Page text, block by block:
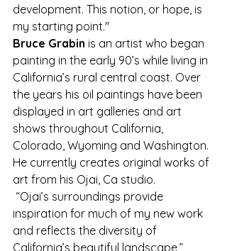
development. This notion, or hope, is
my starting point."
Bruce Grabin is an artist who began
painting in the early 90’s while living in
California’s rural central coast. Over
the years his oil paintings have been
displayed in art galleries and art
shows throughout California,
Colorado, Wyoming and Washington.
He currently creates original works of
art from his Ojai, Ca studio.
inspiration for much of my new work
and reflects the diversity of
California’s beautiful landscape,”